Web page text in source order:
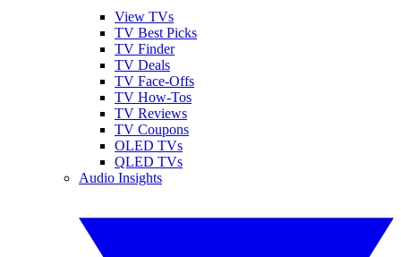
View TVs
TV Best Picks
TV Finder
TV Deals
TV Face-Offs
TV How-Tos
TV Reviews
TV Coupons
OLED TVs
QLED TVs
Audio Insights